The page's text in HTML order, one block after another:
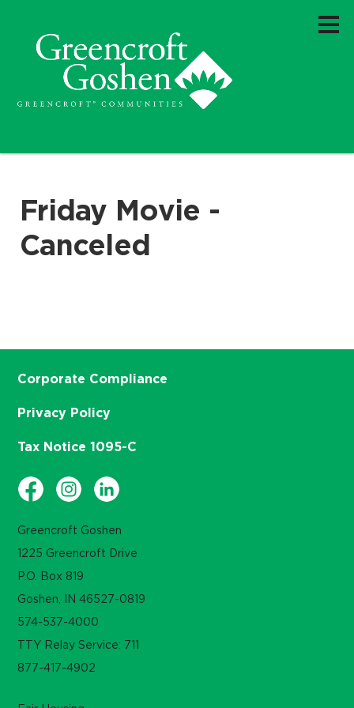
Friday Movie -
Canceled
Greencroft Goshen
1225 Greencroft Drive
P.O. Box 819
Goshen, IN 46527-0819
574-537-4000
TTY Relay Service: 711
877-417-4902
Corporate Compliance
Privacy Policy
Tax Notice 1095-C